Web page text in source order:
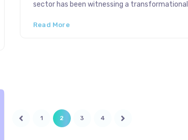
sector has been witnessing a transformational
has spurred this game-changing approach in
Read More
1 2 3 4